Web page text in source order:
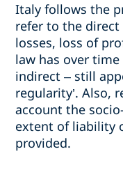
Italy follows the
refer to the direct
losses, loss of
law has over
indirect – still
regularity’. Also,
account the
extent of liability
provided.